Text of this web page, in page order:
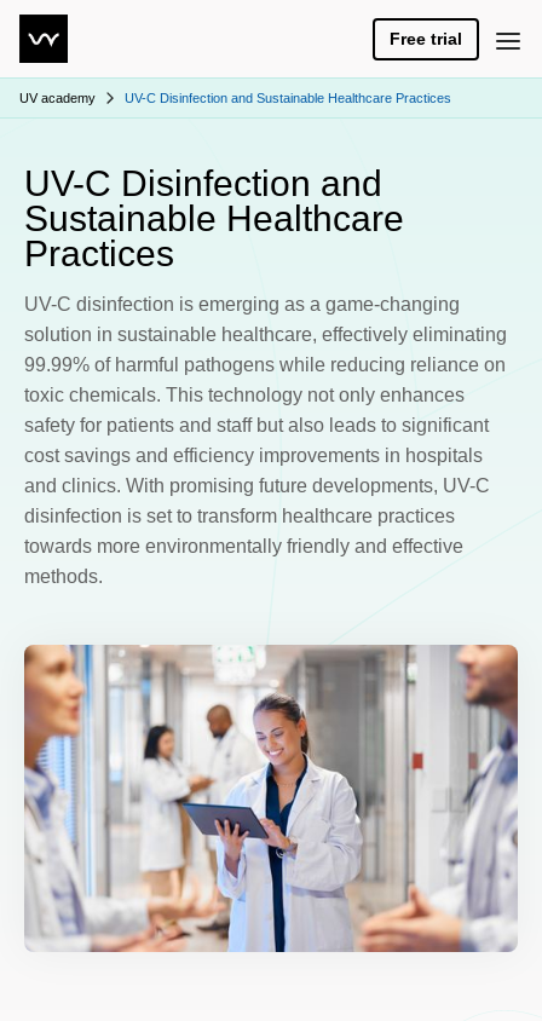
Free trial
UV academy UV-C Disinfection and Sustainable Healthcare Practices
UV-C Disinfection and
Sustainable Healthcare
Practices
UV-C disinfection is emerging as a game-changing
solution in sustainable healthcare, effectively eliminating
99.99% of harmful pathogens while reducing reliance on
toxic chemicals. This technology not only enhances
safety for patients and staff but also leads to significant
cost savings and efficiency improvements in hospitals
and clinics. With promising future developments, UV-C
disinfection is set to transform healthcare practices
towards more environmentally friendly and effective
methods.